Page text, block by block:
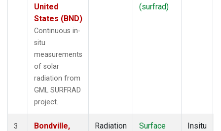
United
States (BND)
Continuous in-
situ
measurements
of solar
radiation from
GML SURFRAD
project.
(surfrad)
3
Bondville,
Radiation
Surface
Insitu